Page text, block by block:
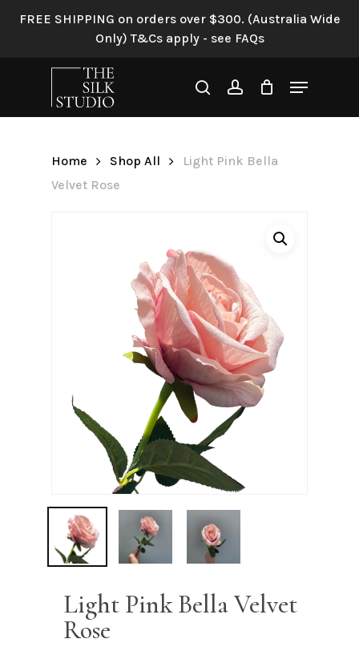
FREE SHIPPING on orders over $300. (Australia Wide
Only) T&Cs apply - see FAQs
searchaccount
Menu
Home Shop All
Light Pink Bella
Velvet Rose
Light Pink Bella Velvet
Rose
Be the first to review “Light
Your email address will not be
Name*
Email *
Save my name, email, and
website in this browser for the next
time I comment.